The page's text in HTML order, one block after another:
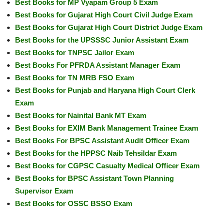
Best Books for MP Vyapam Group 5 Exam
Best Books for Gujarat High Court Civil Judge Exam
Best Books for Gujarat High Court District Judge Exam
Best Books for the UPSSSC Junior Assistant Exam
Best Books for TNPSC Jailor Exam
Best Books For PFRDA Assistant Manager Exam
Best Books for TN MRB FSO Exam
Best Books for Punjab and Haryana High Court Clerk
Exam
Best Books for Nainital Bank MT Exam
Best Books for EXIM Bank Management Trainee Exam
Best Books For BPSC Assistant Audit Officer Exam
Best Books for the HPPSC Naib Tehsildar Exam
Best Books for CGPSC Casualty Medical Officer Exam
Best Books for BPSC Assistant Town Planning
Supervisor Exam
Best Books for OSSC BSSO Exam